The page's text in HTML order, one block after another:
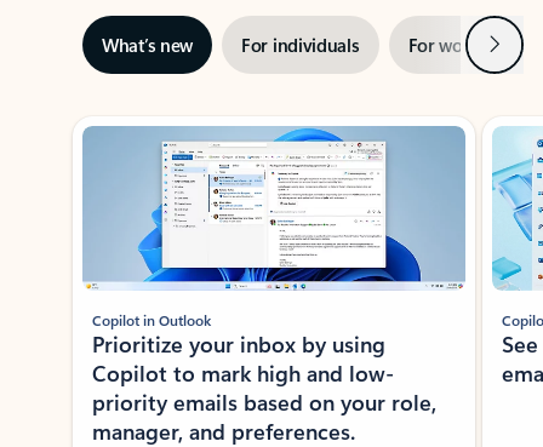
What’s new For individuals For work Next
Showing slide 1 of 3
Copilot in Outlook
Prioritize your inbox by using
Copilot to mark high and low-
priority emails based on your role,
manager, and preferences.